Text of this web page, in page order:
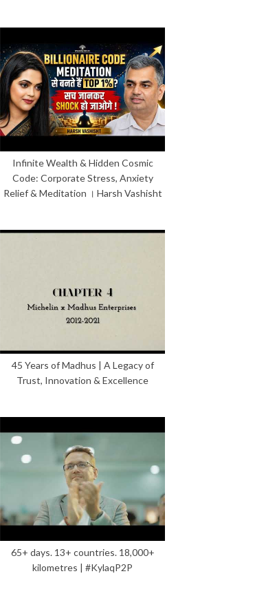
Infinite Wealth & Hidden Cosmic
Code: Corporate Stress, Anxiety
Relief & Meditation । Harsh Vashisht
45 Years of Madhus | A Legacy of
Trust, Innovation & Excellence
65+ days. 13+ countries. 18,000+
kilometres | #KylaqP2P